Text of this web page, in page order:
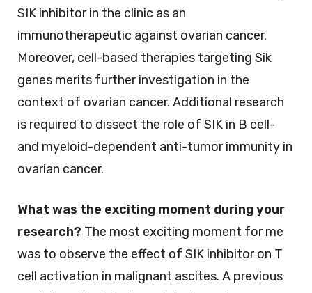
SIK inhibitor in the clinic as an
immunotherapeutic against ovarian cancer.
Moreover, cell-based therapies targeting Sik
genes merits further investigation in the
context of ovarian cancer. Additional research
is required to dissect the role of SIK in B cell-
and myeloid-dependent anti-tumor immunity in
ovarian cancer.
What was the exciting moment during your
research? The most exciting moment for me
was to observe the effect of SIK inhibitor on T
cell activation in malignant ascites. A previous